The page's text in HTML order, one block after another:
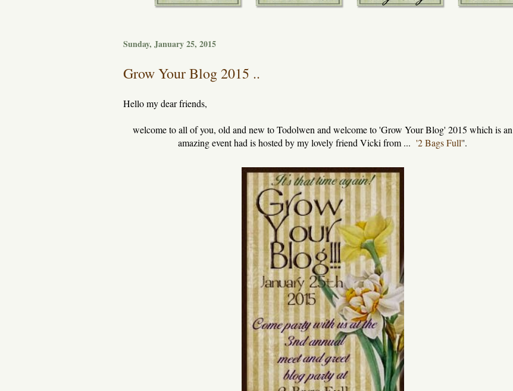
Sunday, January 25, 2015
Grow Your Blog 2015 ..
Hello my dear friends,
welcome to all of you, old and new to Todolwen and welcome to 'Grow Your Blog' 2015 which is an
amazing event had is hosted by my lovely friend Vicki from ... '2 Bags Full''.